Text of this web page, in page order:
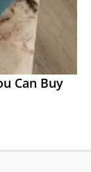
Can Buy